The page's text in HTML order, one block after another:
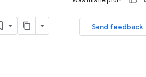
Send feedback